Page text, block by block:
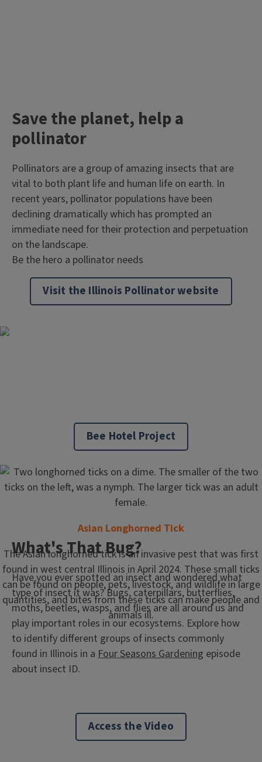
Bee Hotel Project
Asian Longhorned Tick
The Asian longhorned tick is an invasive pest that was first
found in west central Illinois in April 2024. These small ticks
can be found on people, pets, livestock, and wildlife in large
quantities, and bites from these ticks can make people and
animals ill.
Save the planet, help a
pollinator
Pollinators are a group of amazing insects that are
vital to both plant life and human life on earth. In
recent years, pollinator populations have been
declining dramatically which has prompted an
immediate need for their protection and perpetuation
on the landscape.
Be the hero a pollinator needs
Visit the Illinois Pollinator website
What's That Bug?
Have you ever spotted an insect and wondered what
type of insect it was? Bugs, caterpillars, butterflies,
moths, beetles, wasps, and flies are all around us and
play important roles in our ecosystems. Explore how
to identify different groups of insects commonly
found in Illinois in a Four Seasons Gardening episode
about insect ID.
Access the Video